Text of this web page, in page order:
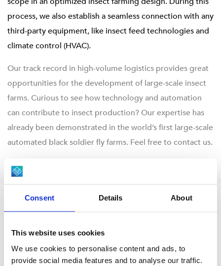
Consent Details About
This website uses cookies
We use cookies to personalise content and ads, to
provide social media features and to analyse our traffic.
process, we also establish a seamless connection with any
third-party equipment, like insect feed technologies and
climate control (HVAC).
Our track record in high-volume logistics provides great
opportunities for the development of large-scale insect
farms. Curious to see how technology and automation
can contribute to insect production? Our expertise has
already been demonstrated in the world’s first large-scale
automated black soldier fly farms. Feel free to contact us.
DOWNLOAD HERE